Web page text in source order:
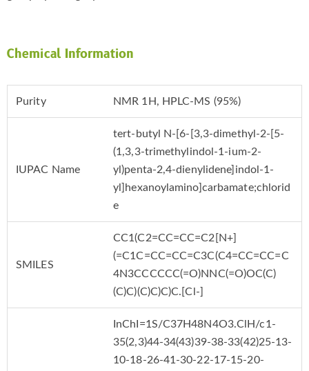
Chemical Information
Purity NMR 1H, HPLC-MS (95%)
IUPAC Name
tert-butyl N-[6-[3,3-dimethyl-2-[5-
(1,3,3-trimethylindol-1-ium-2-
yl)penta-2,4-dienylidene]indol-1-
yl]hexanoylamino]carbamate;chlorid
e
SMILES
CC1(C2=CC=CC=C2[N+]
(=C1C=CC=CC=C3C(C4=CC=CC=C
4N3CCCCCC(=O)NNC(=O)OC(C)
(C)C)(C)C)C)C.[Cl-]
InChI=1S/C37H48N4O3.ClH/c1-
35(2,3)44-34(43)39-38-33(42)25-13-
10-18-26-41-30-22-17-15-20-